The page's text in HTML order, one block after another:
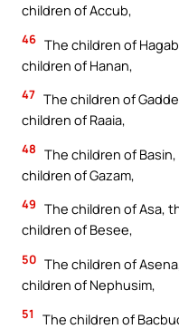
children of Accub,
46 The children of
children of Hanan,
47 The children of
children of Raaia,
48 The children of
children of Gazam,
49 The children of Asa,
children of Besee,
50 The children of
children of Nephusim,
51
The children of